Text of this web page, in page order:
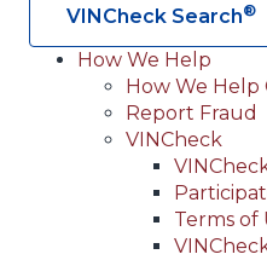
VINCheck Search®
Main
navigation
(Header)
How We Help
How We Help
Report Fraud
VINCheck
Terms of